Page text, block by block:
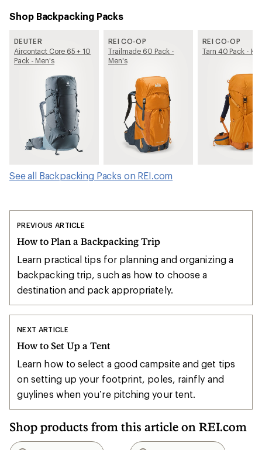
Shop Backpacking Packs
DEUTER
Aircontact Core 65 + 10
Pack - Men's
REI CO-OP
Trailmade 60 Pack -
Men's
REI CO-OP
Tarn 40 Pack -
See all Backpacking Packs on REI.com
PREVIOUS ARTICLE
How to Plan a Backpacking Trip
Learn practical tips for planning and organizing a
backpacking trip, such as how to choose a
destination and pack appropriately.
NEXT ARTICLE
How to Set Up a Tent
Learn how to select a good campsite and get tips
on setting up your footprint, poles, rainfly and
guylines when you’re pitching your tent.
Shop products from this article on REI.com